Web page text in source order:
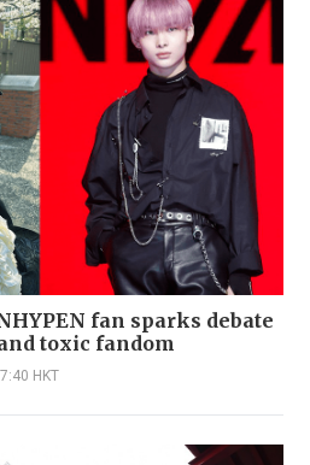
fan sparks debate
toxic fandom
HKT